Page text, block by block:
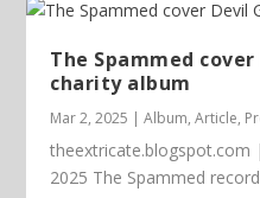
The Spammed
charity album
Mar 2, 2025 |Album,Article,
theextricate.blogspot.com
2025 The Spammed